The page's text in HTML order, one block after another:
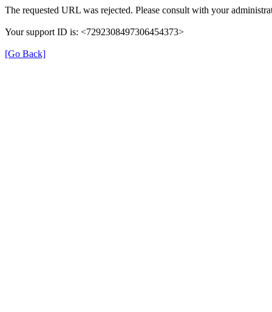
The requested URL was rejected. Please consult with your
Your support ID is: <7292308497306454373>
[Go Back]